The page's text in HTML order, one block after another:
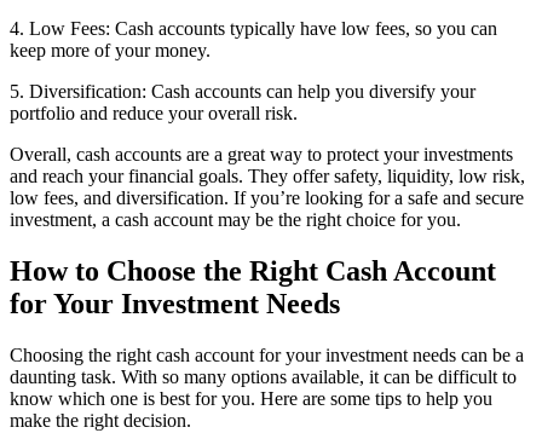
4. Low Fees: Cash accounts typically have low fees, so you can
keep more of your money.
5. Diversification: Cash accounts can help you diversify your
portfolio and reduce your overall risk.
Overall, cash accounts are a great way to protect your investments
and reach your financial goals. They offer safety, liquidity, low risk,
low fees, and diversification. If you’re looking for a safe and secure
investment, a cash account may be the right choice for you.
How to Choose the Right Cash Account
for Your Investment Needs
Choosing the right cash account for your investment needs can be a
daunting task. With so many options available, it can be difficult to
know which one is best for you. Here are some tips to help you
make the right decision.